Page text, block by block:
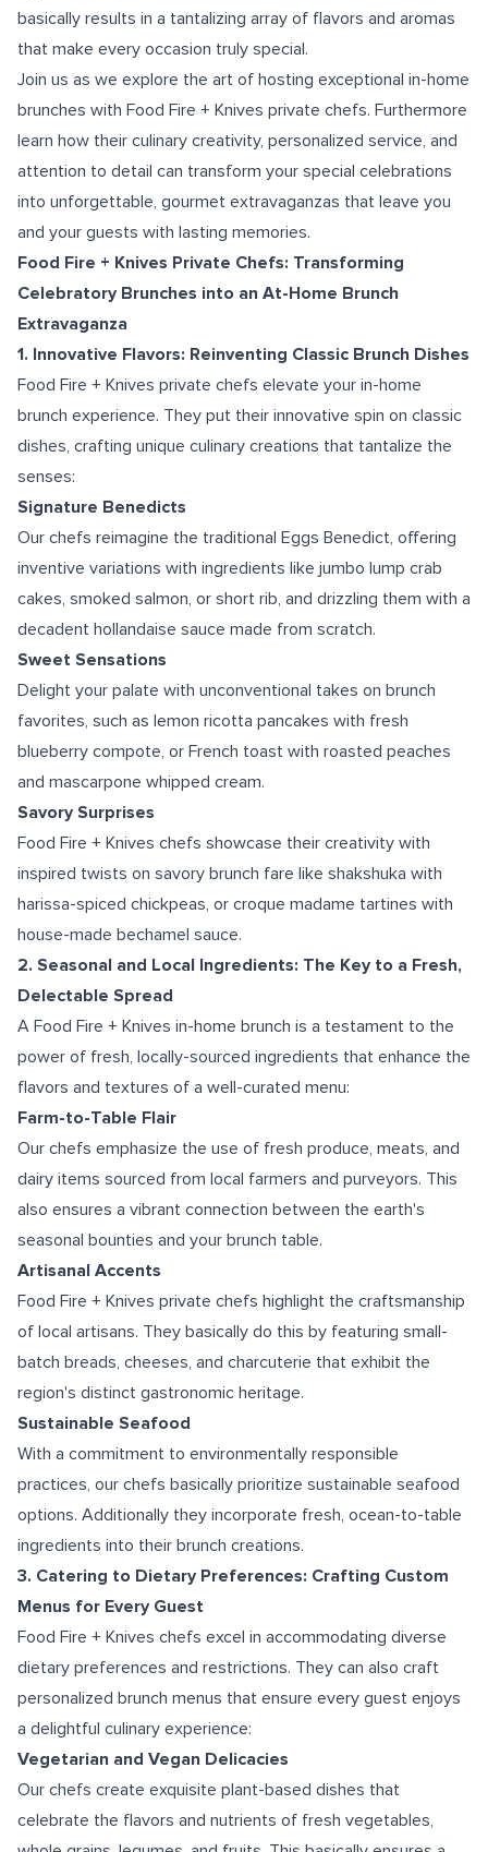
basically results in a tantalizing array of flavors and aromas
that make every occasion truly special.
Join us as we explore the art of hosting exceptional in-home
brunches with Food Fire + Knives private chefs. Furthermore
learn how their culinary creativity, personalized service, and
attention to detail can transform your special celebrations
into unforgettable, gourmet extravaganzas that leave you
and your guests with lasting memories.
Food Fire + Knives Private Chefs: Transforming
Celebratory Brunches into an At-Home Brunch
Extravaganza
1. Innovative Flavors: Reinventing Classic Brunch Dishes
Food Fire + Knives private chefs elevate your in-home
brunch experience. They put their innovative spin on classic
dishes, crafting unique culinary creations that tantalize the
senses:
Signature Benedicts
Our chefs reimagine the traditional Eggs Benedict, offering
inventive variations with ingredients like jumbo lump crab
cakes, smoked salmon, or short rib, and drizzling them with a
decadent hollandaise sauce made from scratch.
Sweet Sensations
Delight your palate with unconventional takes on brunch
favorites, such as lemon ricotta pancakes with fresh
blueberry compote, or French toast with roasted peaches
and mascarpone whipped cream.
Savory Surprises
Food Fire + Knives chefs showcase their creativity with
inspired twists on savory brunch fare like shakshuka with
harissa-spiced chickpeas, or croque madame tartines with
house-made bechamel sauce.
2. Seasonal and Local Ingredients: The Key to a Fresh,
Delectable Spread
A Food Fire + Knives in-home brunch is a testament to the
power of fresh, locally-sourced ingredients that enhance the
flavors and textures of a well-curated menu:
Farm-to-Table Flair
Our chefs emphasize the use of fresh produce, meats, and
dairy items sourced from local farmers and purveyors. This
also ensures a vibrant connection between the earth's
seasonal bounties and your brunch table.
Artisanal Accents
Food Fire + Knives private chefs highlight the craftsmanship
of local artisans. They basically do this by featuring small-
batch breads, cheeses, and charcuterie that exhibit the
region's distinct gastronomic heritage.
Sustainable Seafood
With a commitment to environmentally responsible
practices, our chefs basically prioritize sustainable seafood
options. Additionally they incorporate fresh, ocean-to-table
ingredients into their brunch creations.
3. Catering to Dietary Preferences: Crafting Custom
Menus for Every Guest
Food Fire + Knives chefs excel in accommodating diverse
dietary preferences and restrictions. They can also craft
personalized brunch menus that ensure every guest enjoys
a delightful culinary experience:
Vegetarian and Vegan Delicacies
Our chefs create exquisite plant-based dishes that
celebrate the flavors and nutrients of fresh vegetables,